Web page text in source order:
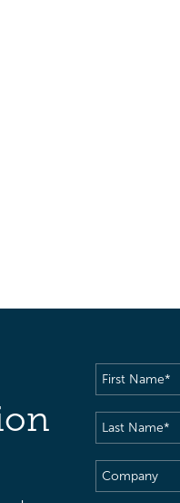
First
Name
Last
Name
Company